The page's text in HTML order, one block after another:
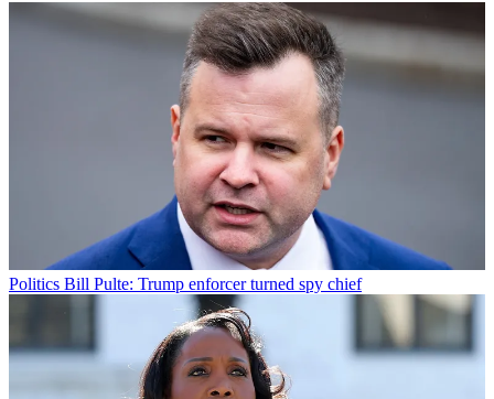
Politics Bill Pulte: Trump enforcer turned spy chief